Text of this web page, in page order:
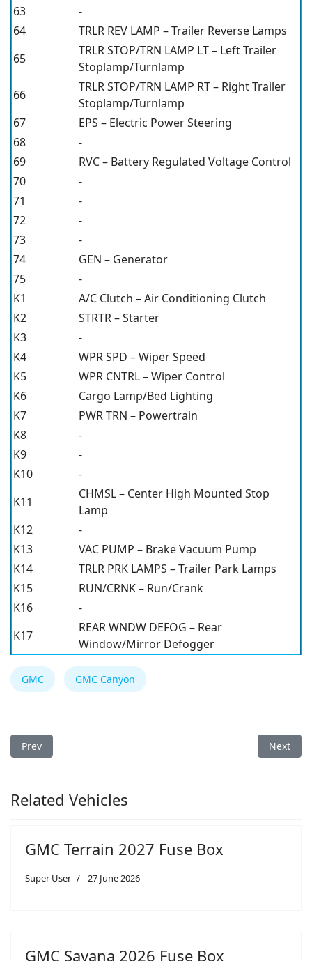
63
-
64
TRLR REV LAMP – Trailer Reverse Lamps
65
TRLR STOP/TRN LAMP LT – Left Trailer
Stoplamp/Turnlamp
66
TRLR STOP/TRN LAMP RT – Right Trailer
Stoplamp/Turnlamp
67
EPS – Electric Power Steering
68
-
69
RVC – Battery Regulated Voltage Control
70
-
71
-
72
-
73
-
74
GEN – Generator
75
-
K1
A/C Clutch – Air Conditioning Clutch
K2
STRTR – Starter
K3
-
K4
WPR SPD – Wiper Speed
K5
WPR CNTRL – Wiper Control
K6
Cargo Lamp/Bed Lighting
K7
PWR TRN – Powertrain
K8
-
K9
-
K10
-
K11
CHMSL – Center High Mounted Stop
Lamp
K12
-
K13
VAC PUMP – Brake Vacuum Pump
K14
TRLR PRK LAMPS – Trailer Park Lamps
K15
RUN/CRNK – Run/Crank
K16
-
K17
REAR WNDW DEFOG – Rear
Window/Mirror Defogger
GMC GMC Canyon
Previous article: GMC Savana 2022 Fuse Box
Prev Next
Next
Related Vehicles
GMC Terrain 2027 Fuse Box
Super User 27 June 2026
GMC Savana 2026 Fuse Box